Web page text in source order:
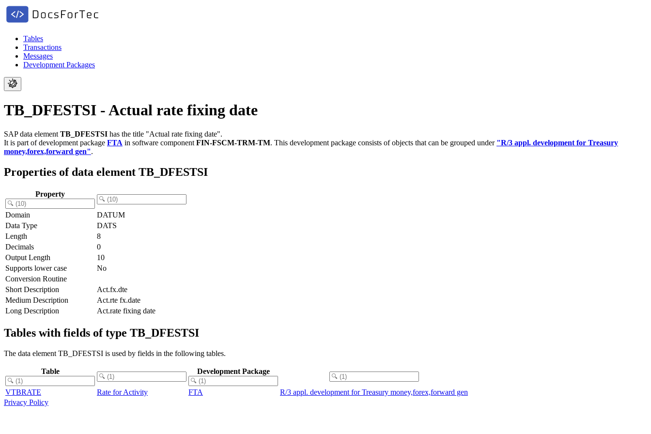
Tables
Transactions
Messages
Development Packages
TB_DFESTSI - Actual rate fixing date
SAP data element TB_DFESTSI has the title "Actual rate fixing date".
It is part of development package FTA in software component FIN-FSCM-TRM-TM. This development package consists of objects that can be grouped under "R/3 appl. development for Treasury
money,forex,forward gen".
Properties of data element TB_DFESTSI
Property
Domain
DATUM
Data Type
DATS
Length
8
Decimals
0
Output Length
10
Supports lower case
No
Conversion Routine
Short Description
Act.fx.dte
Medium Description
Act.rte fx.date
Long Description
Act.rate fixing date
Tables with fields of type TB_DFESTSI
The data element TB_DFESTSI is used by fields in the following tables.
Table Development Package
VTBRATE Rate for Activity FTA
R/3 appl. development for Treasury money,forex,forward gen
Privacy Policy